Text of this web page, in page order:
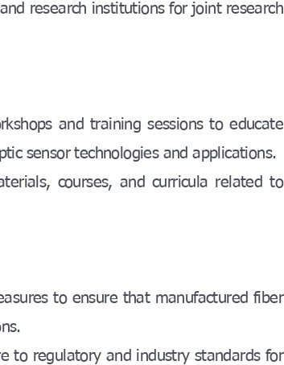
research institutions for joint research
and training sessions to educate
sensor technologies and applications.
courses, and curricula related to
to ensure that manufactured fiber
to regulatory and industry standards for